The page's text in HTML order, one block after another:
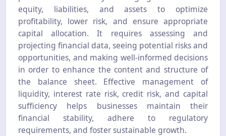
equity, liabilities, and assets to optimize
profitability, lower risk, and ensure appropriate
capital allocation. It requires assessing and
projecting financial data, seeing potential risks and
opportunities, and making well-informed decisions
in order to enhance the content and structure of
the balance sheet. Effective management of
liquidity, interest rate risk, credit risk, and capital
sufficiency helps businesses maintain their
financial stability, adhere to regulatory
requirements, and foster sustainable growth.